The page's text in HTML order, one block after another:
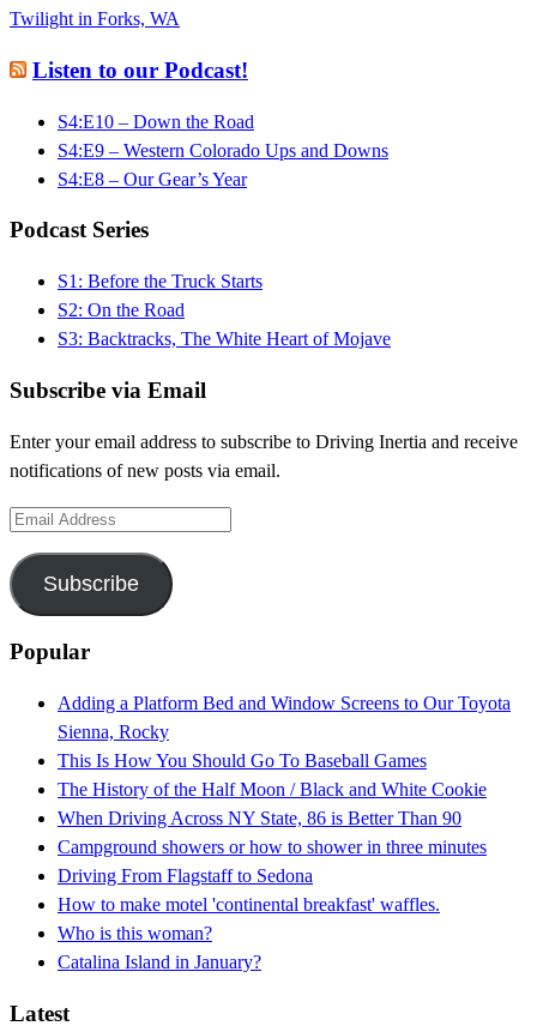
Twilight in Forks, WA
Listen to our Podcast!
S4:E10 – Down the Road
S4:E9 – Western Colorado Ups and Downs
S4:E8 – Our Gear’s Year
Podcast Series
S1: Before the Truck Starts
S2: On the Road
S3: Backtracks, The White Heart of Mojave
Subscribe via Email
Enter your email address to subscribe to Driving Inertia and receive
notifications of new posts via email.
Email
Subscribe
Popular
Adding a Platform Bed and Window Screens to Our Toyota
Sienna, Rocky
This Is How You Should Go To Baseball Games
The History of the Half Moon / Black and White Cookie
When Driving Across NY State, 86 is Better Than 90
Campground showers or how to shower in three minutes
Driving From Flagstaff to Sedona
How to make motel 'continental breakfast' waffles.
Who is this woman?
Catalina Island in January?
Latest